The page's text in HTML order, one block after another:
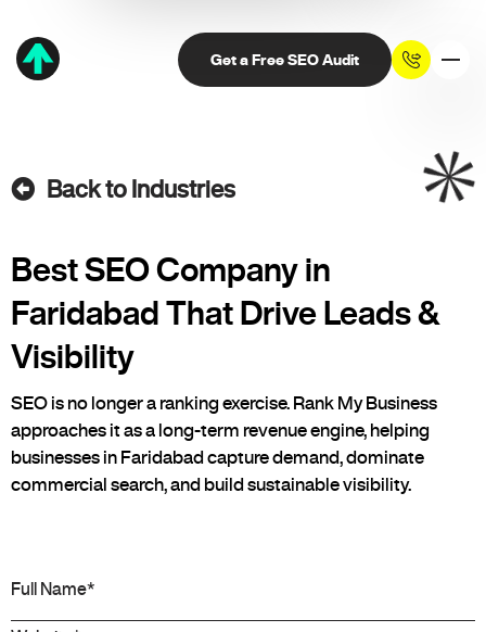
Get a Free SEO Audit
Back to Industries
Best SEO Company in
Faridabad That Drive Leads &
Visibility
SEO is no longer a ranking exercise. Rank My Business
approaches it as a long-term revenue engine, helping
businesses in Faridabad capture demand, dominate
commercial search, and build sustainable visibility.